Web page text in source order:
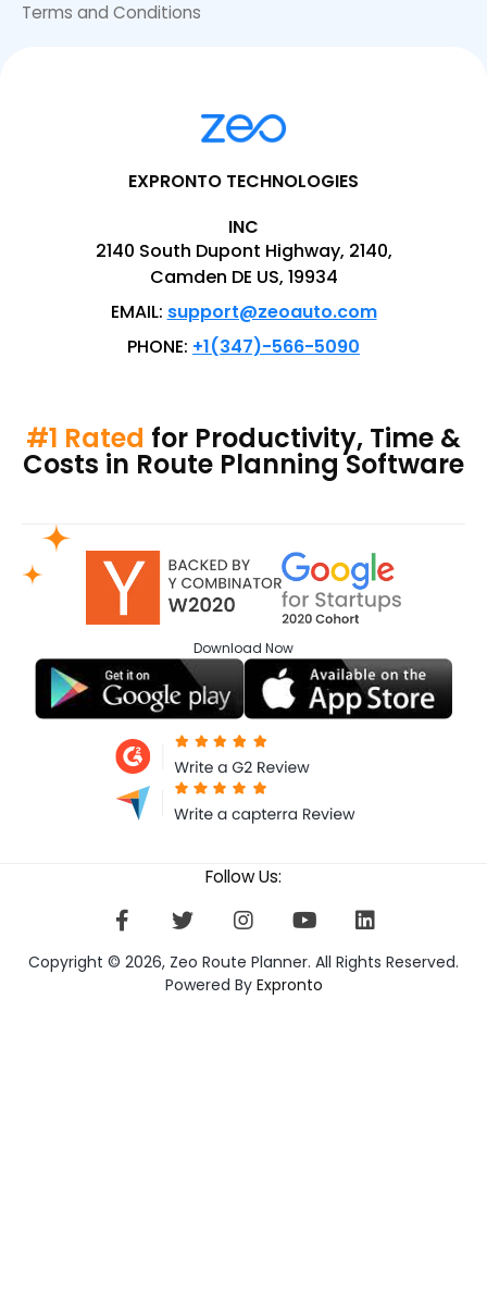
Terms and Conditions
EXPRONTO TECHNOLOGIES
INC
2140 South Dupont Highway, 2140,
Camden DE US, 19934
EMAIL: support@zeoauto.com
PHONE: +1(347)-566-5090
#1 Rated for Productivity, Time &
Costs in Route Planning Software
Download Now
Copyright © 2026, Zeo Route Planner. All Rights Reserved.
Powered By Expronto
Follow Us: